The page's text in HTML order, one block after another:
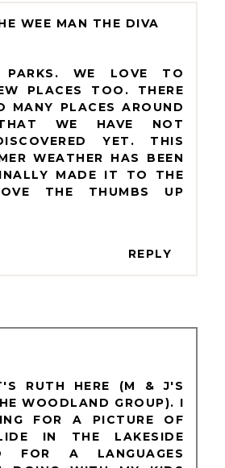
WEE MAN THE DIVA
PARKS. WE LOVE TO
PLACES TOO. THERE
MANY PLACES AROUND
WE HAVE NOT
YET. THIS
WEATHER HAS BEEN
MADE IT TO THE
THE THUMBS UP
REPLY
RUTH HERE (M & J'S
WOODLAND GROUP). I
FOR A PICTURE OF
IN THE LAKESIDE
FOR A LANGUAGES